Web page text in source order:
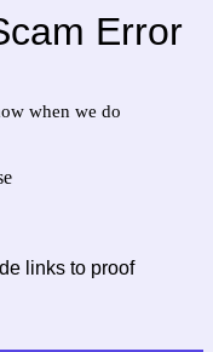
Error
when we do
links to proof